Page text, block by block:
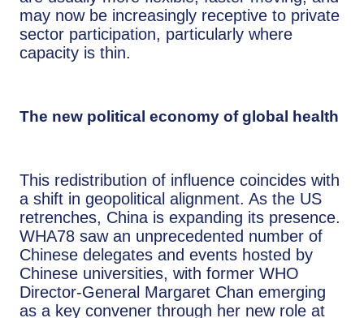
may now be increasingly receptive to private
sector participation, particularly where
capacity is thin.
The new political economy of global health
This redistribution of influence coincides with
a shift in geopolitical alignment. As the US
retrenches, China is expanding its presence.
WHA78 saw an unprecedented number of
Chinese delegates and events hosted by
Chinese universities, with former WHO
Director-General Margaret Chan emerging
as a key convener through her new role at